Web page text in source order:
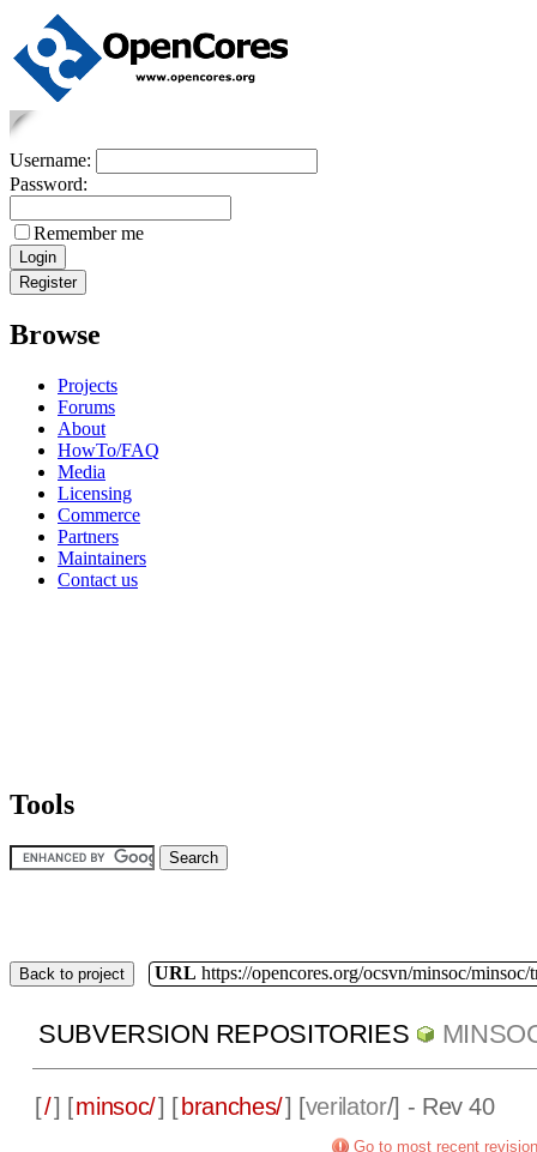
Username:
Password:
Remember me
Browse
Projects
Forums
About
HowTo/FAQ
Media
Licensing
Commerce
Partners
Maintainers
Contact us
Tools
Back to project URL https://opencores.org/ocsvn/minsoc/minsoc/
SUBVERSION REPOSITORIES
[/] [minsoc/] [ branches/] [verilator/] - Rev 40
Go to most recent revision